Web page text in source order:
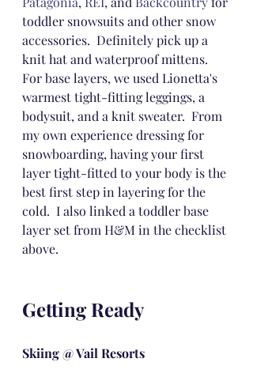
toddler snowsuits and other snow
accessories.  Definitely pick up a
knit hat and waterproof mittens.
For base layers, we used Lionetta's
warmest tight-fitting leggings, a
bodysuit, and a knit sweater.  From
my own experience dressing for
snowboarding, having your first
layer tight-fitted to your body is the
best first step in layering for the
cold.  I also linked a toddler base
layer set from H&M in the checklist
above.
Getting Ready
Skiing @ Vail Resorts